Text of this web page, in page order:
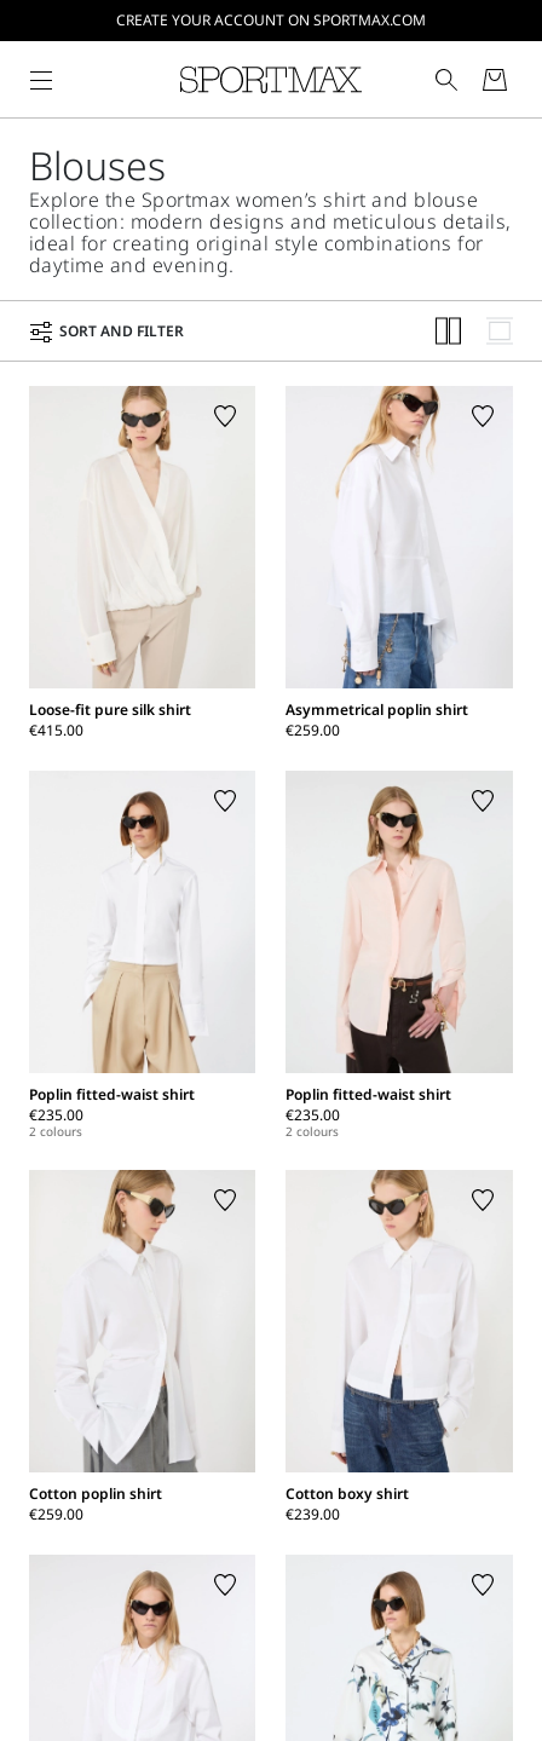
CREATE YOUR ACCOUNT ON SPORTMAX.COM
Blouses
Explore the Sportmax women’s shirt and blouse
collection: modern designs and meticulous details,
ideal for creating original style combinations for
daytime and evening.
SORT AND FILTER
Loose-fit pure silk shirt
€415.00
Asymmetrical poplin shirt
€259.00
Poplin fitted-waist shirt
€235.00
2 colours
Poplin fitted-waist shirt
€235.00
2 colours
Cotton poplin shirt
€259.00
Cotton boxy shirt
€239.00